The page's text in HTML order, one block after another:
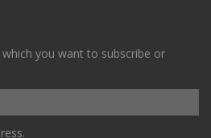
you want to subscribe or